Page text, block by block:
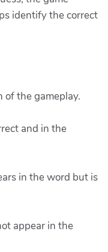
identify the correct
of the gameplay.
and in the
in the word but is
appear in the